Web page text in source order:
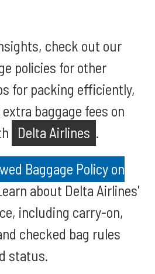
check out our
policies for other
for packing efficiently,
baggage fees on
Delta Airlines .
Baggage Policy on
about Delta Airlines'
including carry-on,
checked bag rules
status.